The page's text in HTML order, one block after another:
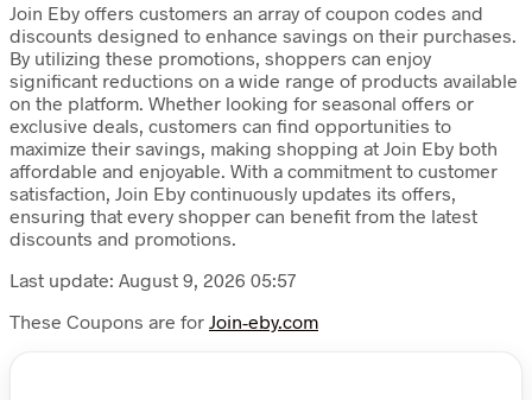
Join Eby offers customers an array of coupon codes and
discounts designed to enhance savings on their purchases.
By utilizing these promotions, shoppers can enjoy
significant reductions on a wide range of products available
on the platform. Whether looking for seasonal offers or
exclusive deals, customers can find opportunities to
maximize their savings, making shopping at Join Eby both
affordable and enjoyable. With a commitment to customer
satisfaction, Join Eby continuously updates its offers,
ensuring that every shopper can benefit from the latest
discounts and promotions.
Last update: August 9, 2026 05:57
These Coupons are for Join-eby.com